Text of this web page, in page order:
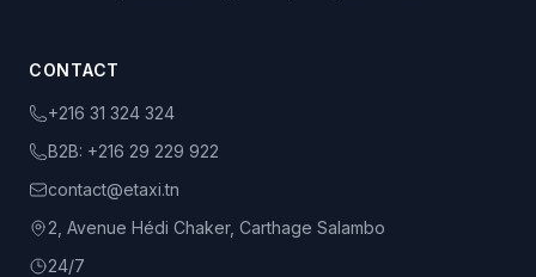
CONTACT
+216 31 324 324
B2B: +216 29 229 922
contact@etaxi.tn
2, Avenue Hédi Chaker, Carthage Salambo
24/7